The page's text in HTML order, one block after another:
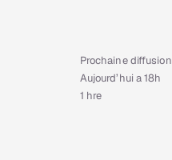
Prochaine diffusion
Aujourd’hui a 18h
1 hre